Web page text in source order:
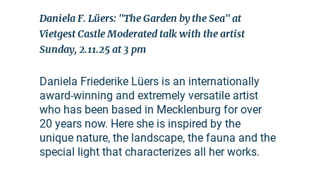
Daniela F. Lüers: "The Garden by the Sea" at
Vietgest Castle Moderated talk with the artist
Sunday, 2.11.25 at 3 pm
Daniela Friederike Lüers is an internationally
award-winning and extremely versatile artist
who has been based in Mecklenburg for over
20 years now. Here she is inspired by the
unique nature, the landscape, the fauna and the
special light that characterizes all her works.